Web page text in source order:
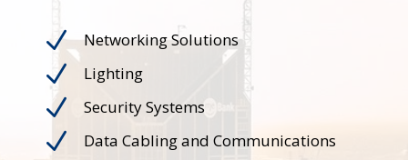
N Networking Solutions
N Lighting
N Security Systems
N Data Cabling and Communications